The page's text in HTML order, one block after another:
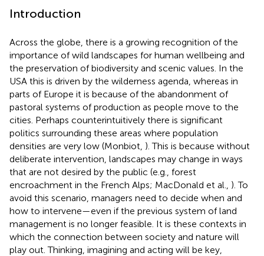
Introduction
Across the globe, there is a growing recognition of the
importance of wild landscapes for human wellbeing and
the preservation of biodiversity and scenic values. In the
USA this is driven by the wilderness agenda, whereas in
parts of Europe it is because of the abandonment of
pastoral systems of production as people move to the
cities. Perhaps counterintuitively there is significant
politics surrounding these areas where population
densities are very low (Monbiot, ). This is because without
deliberate intervention, landscapes may change in ways
that are not desired by the public (e.g., forest
encroachment in the French Alps; MacDonald et al., ). To
avoid this scenario, managers need to decide when and
how to intervene—even if the previous system of land
management is no longer feasible. It is these contexts in
which the connection between society and nature will
play out. Thinking, imagining and acting will be key,